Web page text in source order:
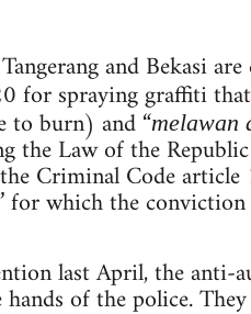
and Bekasi
for spraying graffiti
to burn) and “melawan
the Law of the
Criminal Code
for which the
last April, the anti-
of the police.